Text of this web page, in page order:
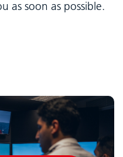
as soon as possible.